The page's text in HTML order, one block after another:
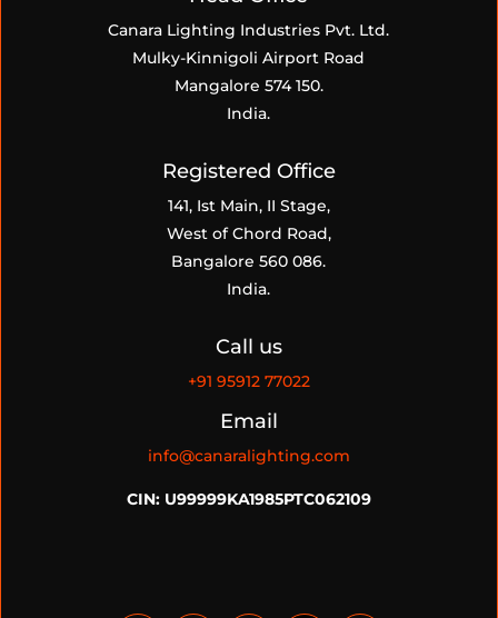
Canara Lighting Industries Pvt. Ltd.
Mulky-Kinnigoli Airport Road
Mangalore 574 150.
India.
Registered Office
141, Ist Main, II Stage,
West of Chord Road,
Bangalore 560 086.
India.
Call us
+91 95912 77022
Email
info@canaralighting.com
CIN: U99999KA1985PTC062109